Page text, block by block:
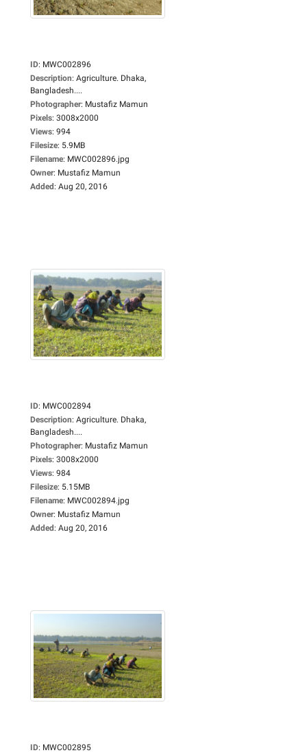
ID: MWC002896
Description: Agriculture. Dhaka,
Bangladesh....
Photographer: Mustafiz Mamun
Pixels: 3008x2000
Views: 994
Filesize: 5.9MB
Filename: MWC002896.jpg
Owner: Mustafiz Mamun
Added: Aug 20, 2016
ID: MWC002894
Description: Agriculture. Dhaka,
Bangladesh....
Photographer: Mustafiz Mamun
Pixels: 3008x2000
Views: 984
Filesize: 5.15MB
Filename: MWC002894.jpg
Owner: Mustafiz Mamun
Added: Aug 20, 2016
ID: MWC002895